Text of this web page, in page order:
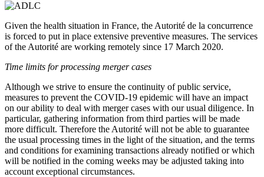
Given the health situation in France, the Autorité de la concurrence
is forced to put in place extensive preventive measures. The services
of the Autorité are working remotely since 17 March 2020.
Time limits for processing merger cases
Although we strive to ensure the continuity of public service,
measures to prevent the COVID-19 epidemic will have an impact
on our ability to deal with merger cases with our usual diligence. In
particular, gathering information from third parties will be made
more difficult. Therefore the Autorité will not be able to guarantee
the usual processing times in the light of the situation, and the terms
and conditions for examining transactions already notified or which
will be notified in the coming weeks may be adjusted taking into
account exceptional circumstances.